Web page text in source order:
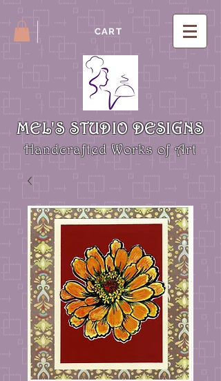
CART
MEL'S STUDIO DESIGNS
Handcrafted Works of Art